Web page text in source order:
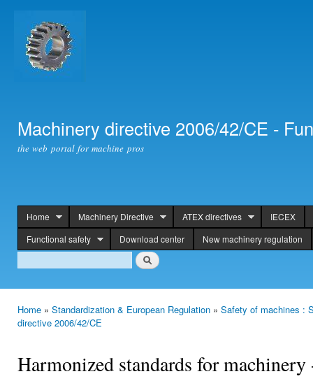
Machinery directive 2006/42/CE -
the web portal for machine pros
header
Home Machinery Directive ATEX directives
IECEX
Functional safety
Download center New machinery regulation
Search
Search
You are here
Home » Standardization & European Regulation » Safety of machines :
directive 2006/42/CE
Harmonized standards for